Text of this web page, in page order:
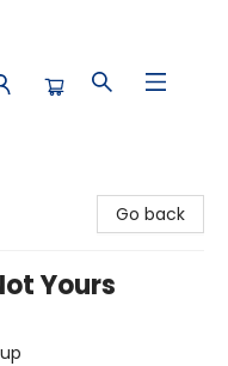
Go back
Yours